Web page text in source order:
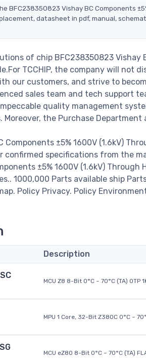
BFC238350823 Vishay BC Components
datasheet in pdf, manual,
of chip BFC238350823 Vishay
TCCHIP, the company will
our customers, and strive to
sales team and tech support
quality management
the Purchase
Components ±5% 1600V (1.6kV)
specifications from the
±5% 1600V (1.6kV)
1000,000 Parts available ship
Policy Privacy. Policy
Description
MCU Z8 8-Bit 0°C ~ 70°C (TA) OTP
MPU 1 Core, 32-Bit Z380C 0°C ~
MCU eZ80 8-Bit 0°C ~ 70°C (TA)